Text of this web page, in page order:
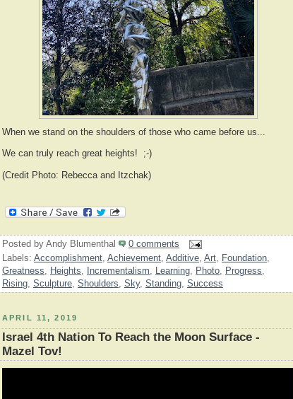
When we stand on the shoulders of those who came before us...
We can truly reach great heights! ;-)
(Credit Photo: Rebecca and Itzchak)
Posted by Andy Blumenthal
0 comments
Labels: Accomplishment, Achievement, Additive, Art, Foundation,
Greatness, Heights, Incrementalism, Learning, Photo, Progress,
Rising, Sculpture, Shoulders, Sky, Standing, Success
APRIL 11, 2019
Israel 4th Nation To Reach the Moon Surface -
Mazel Tov!